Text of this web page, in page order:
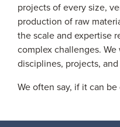
projects of every size,
production of raw
the scale and expertise
complex challenges.
disciplines, projects,
We often say, if it can